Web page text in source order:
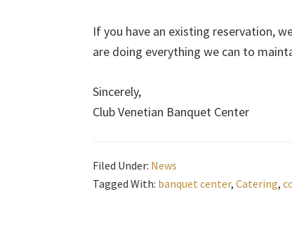
If you have an existing reservation,
are doing everything we can to
Sincerely,
Club Venetian Banquet Center
Filed Under: News
Tagged With: banquet center, Catering,